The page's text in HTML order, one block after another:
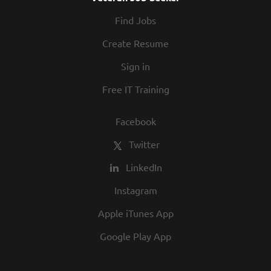
and opportunity are a big part of our
culture. We invite you to join us and share
best employers in town.
Find Jobs
Create Resume
Sign in
Free IT Training
Facebook
Twitter
LinkedIn
Instagram
Apple iTunes App
Google Play App